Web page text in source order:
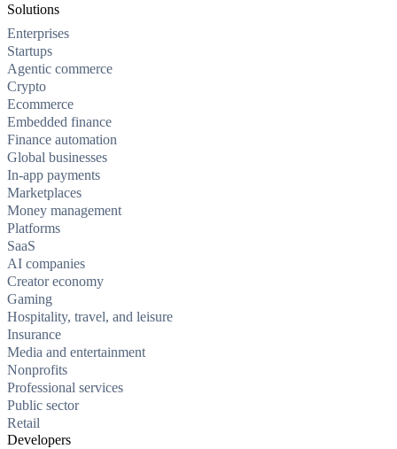
Solutions
Enterprises
Startups
Agentic commerce
Crypto
Ecommerce
Embedded finance
Finance automation
Global businesses
In-app payments
Marketplaces
Money management
Platforms
SaaS
AI companies
Creator economy
Gaming
Hospitality, travel, and leisure
Insurance
Media and entertainment
Nonprofits
Professional services
Public sector
Retail
Developers